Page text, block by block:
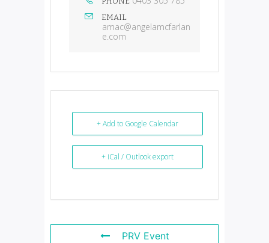
EMAIL
amac@angelamcfarlan
e.com
+ Add to Google Calendar
+ iCal / Outlook export
PRV Event